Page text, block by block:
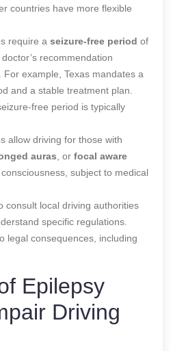
countries have more flexible
require a seizure-free period of
recommendation
example, Texas mandates a
and a stable treatment plan.
free period is typically
allow driving for those with
auras , or focal aware
subject to medical
consult local driving authorities
specific regulations.
legal consequences, including
Epilepsy
Driving